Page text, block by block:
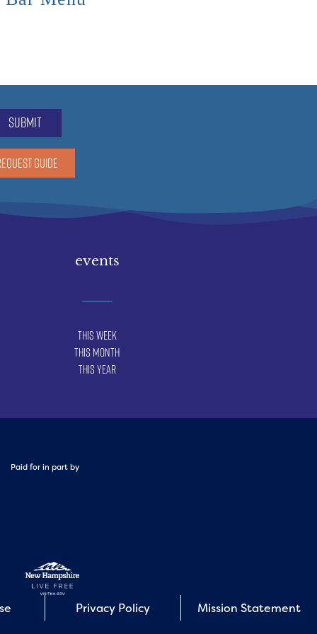
submit
GUIDE
events
This Week
This Month
This Year
Paid for in part by
Privacy Policy Mission Statement